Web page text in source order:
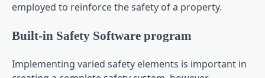
employed to reinforce the safety of a property.
Built-in Safety Software program
Implementing varied safety elements is important in